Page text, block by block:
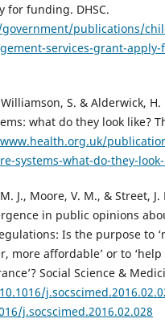
for funding. DHSC.
publications/
services-grant-apply-
S. & Alderwick, H.
what do they look like?
systems-what-do-they-
J., Moore, V. M., & Street, J.
in public opinions
Is the purpose to
more affordable’ or to
Social Science &
j.socscimed.2016.02.028